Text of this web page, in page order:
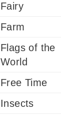
Fairy
Farm
Flags of the
World
Free Time
Insects